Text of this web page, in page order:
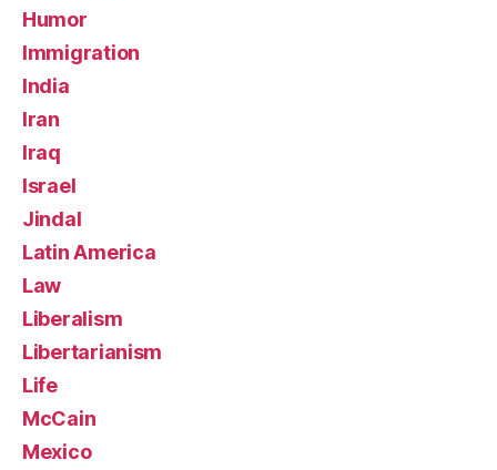
Humor
Immigration
India
Iran
Iraq
Israel
Jindal
Latin America
Law
Liberalism
Libertarianism
Life
McCain
Mexico